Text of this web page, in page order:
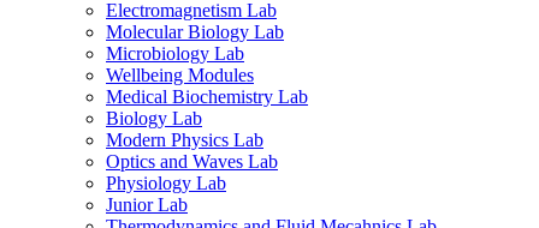
Electromagnetism Lab
Molecular Biology Lab
Microbiology Lab
Wellbeing Modules
Medical Biochemistry Lab
Biology Lab
Modern Physics Lab
Optics and Waves Lab
Physiology Lab
Junior Lab